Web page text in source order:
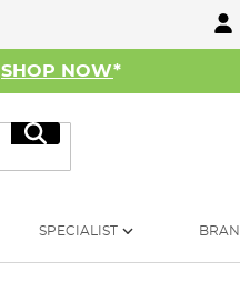
SHOP NOW*
Search
SPECIALIST